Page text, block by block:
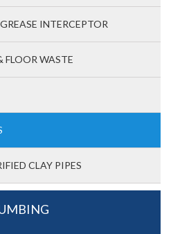
INTERCEPTOR
FLOOR WASTE
CLAY PIPES